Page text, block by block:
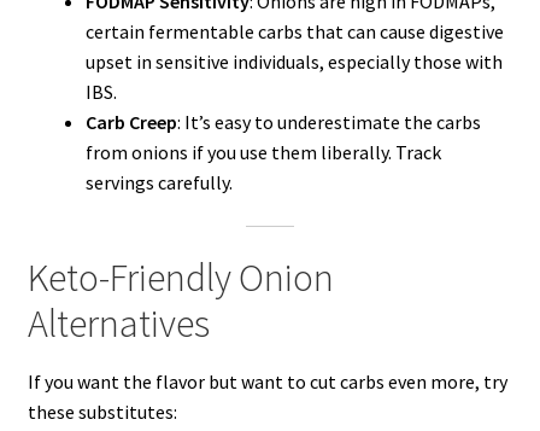
certain fermentable carbs that can cause digestive
upset in sensitive individuals, especially those with
IBS.
Carb Creep: It’s easy to underestimate the carbs
from onions if you use them liberally. Track
servings carefully.
Keto-Friendly Onion
Alternatives
If you want the flavor but want to cut carbs even more, try
these substitutes: